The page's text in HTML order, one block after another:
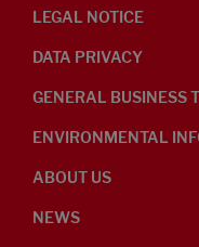
LEGAL NOTICE
DATA PRIVACY
GENERAL BUSINESS
ENVIRONMENTAL
ABOUT US
NEWS